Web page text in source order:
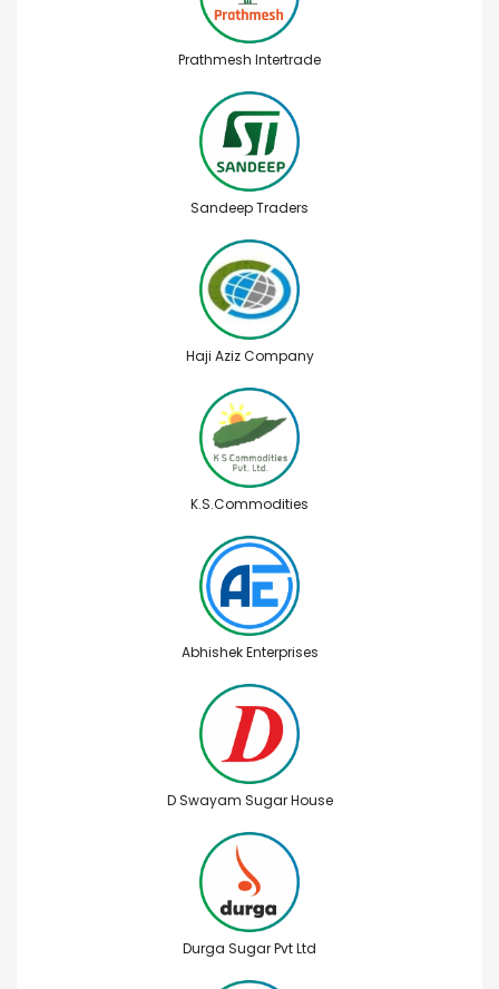
Prathmesh Intertrade
Sandeep Traders
Haji Aziz Company
K.S.Commodities
Abhishek Enterprises
D Swayam Sugar House
Durga Sugar Pvt Ltd